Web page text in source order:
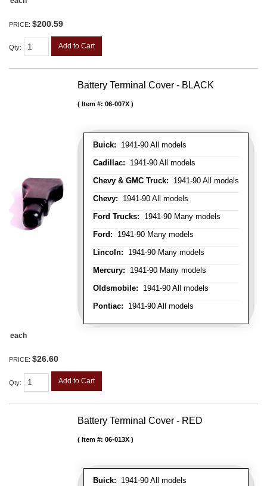
PRICE: $200.59
Qty: Add to Cart
Battery Terminal Cover - BLACK
Buick: 1941-90 All models
Cadillac: 1941-90 All models
Chevy & GMC Truck: 1941-90 All models
Chevy: 1941-90 All models
Ford Trucks: 1941-90 Many models
Ford: 1941-90 Many models
Lincoln: 1941-90 Many models
Mercury: 1941-90 Many models
Oldsmobile: 1941-90 All models
Pontiac: 1941-90 All models
Item #: 06-007X
each
PRICE: $26.60
Qty: Add to Cart
Battery Terminal Cover - RED
Buick: 1941-90 All models
Item #: 06-013X